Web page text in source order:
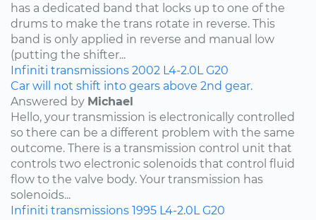
has a dedicated band that locks up to one of the
drums to make the trans rotate in reverse. This
band is only applied in reverse and manual low
(putting the shifter...
Infiniti transmissions 2002 L4-2.0L G20
Car will not shift into gears above 2nd gear.
Answered by Michael
Hello, your transmission is electronically controlled
so there can be a different problem with the same
outcome. There is a transmission control unit that
controls two electronic solenoids that control fluid
flow to the valve body. Your transmission has
solenoids...
Infiniti transmissions 1995 L4-2.0L G20